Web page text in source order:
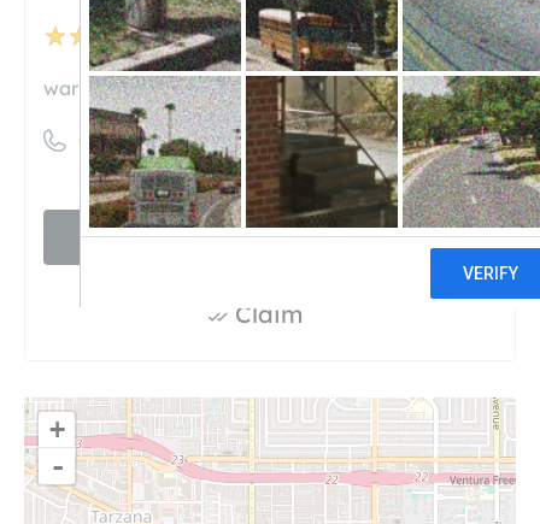
24reviews
warmwater.com
((310) 717-0170)
Visit website
Claim
+
-